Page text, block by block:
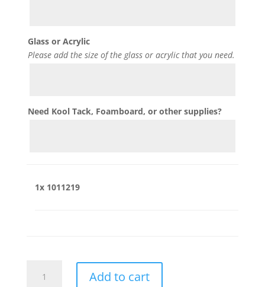
Glass or Acrylic
Please add the size of the glass or acrylic that you need.
Need Kool Tack, Foamboard, or other supplies?
1x 1011219
quantity
Add to cart